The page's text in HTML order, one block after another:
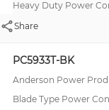
Heavy Duty Power
Share
PC5933T-BK
Anderson Power
Blade Type Power